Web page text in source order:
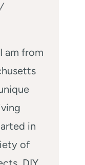
am from
in
of